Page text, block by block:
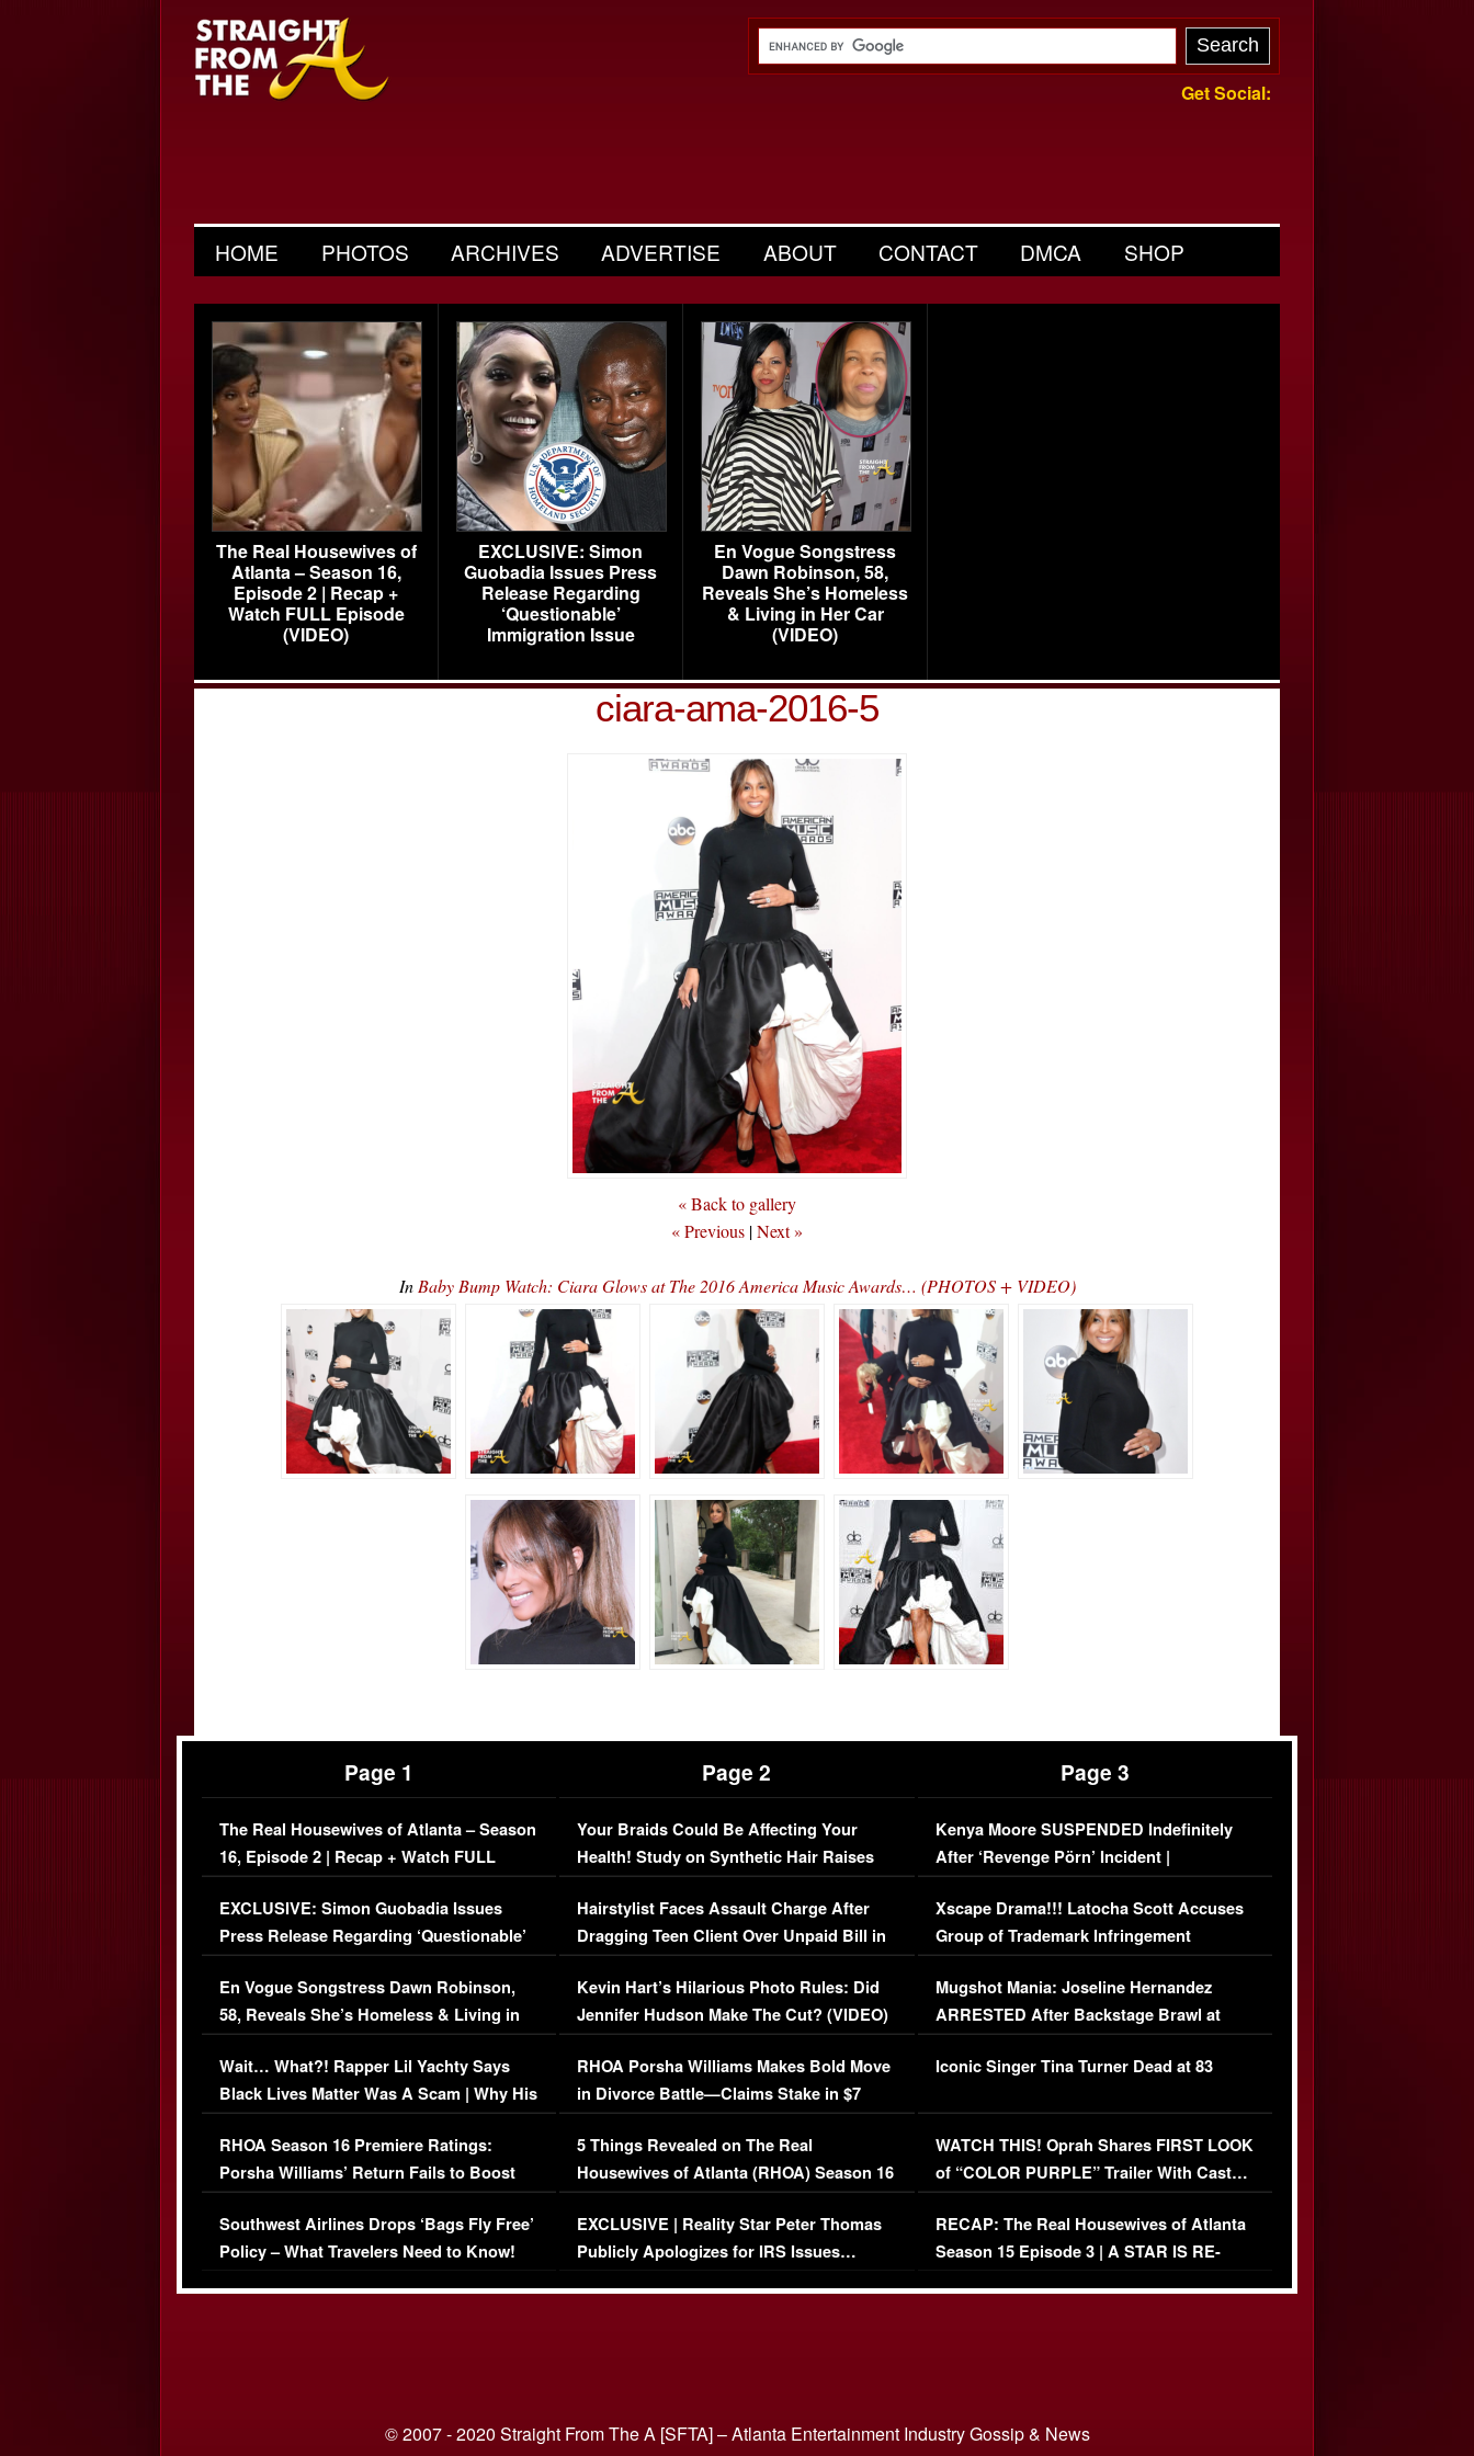
Get Social:
HOME PHOTOS ARCHIVES ADVERTISE ABOUT CONTACT DMCA SHOP
The Real Housewives of
Atlanta – Season 16,
Episode 2 | Recap +
Watch FULL Episode
(VIDEO)
EXCLUSIVE: Simon
Guobadia Issues Press
Release Regarding
‘Questionable’
Immigration Issue
En Vogue Songstress
Dawn Robinson, 58,
Reveals She’s Homeless
& Living in Her Car
(VIDEO)
ciara-ama-2016-5
« Back to gallery
« Previous |Next »
In Baby Bump Watch: Ciara Glows at The 2016 America Music Awards… (PHOTOS + VIDEO)
Page 1
The Real Housewives of Atlanta – Season
16, Episode 2 | Recap + Watch FULL
Episode (VIDEO)
EXCLUSIVE: Simon Guobadia Issues
Press Release Regarding ‘Questionable’
Immigration Issue
En Vogue Songstress Dawn Robinson,
58, Reveals She’s Homeless & Living in
Her Car (VIDEO)
Wait… What?! Rapper Lil Yachty Says
Black Lives Matter Was A Scam | Why His
Comments Were Reckless
RHOA Season 16 Premiere Ratings:
Porsha Williams’ Return Fails to Boost
Series-Low Viewership
Southwest Airlines Drops ‘Bags Fly Free’
Policy – What Travelers Need to Know!
Page 2
Your Braids Could Be Affecting Your
Health! Study on Synthetic Hair Raises
Concerns (VIDEO)
Hairstylist Faces Assault Charge After
Dragging Teen Client Over Unpaid Bill in
Viral Video
Kevin Hart’s Hilarious Photo Rules: Did
Jennifer Hudson Make The Cut? (VIDEO)
RHOA Porsha Williams Makes Bold Move
in Divorce Battle—Claims Stake in $7
Million Mansion!
5 Things Revealed on The Real
Housewives of Atlanta (RHOA) Season 16
Episode 1 | WATCH FULL EPISODE
(VIDEO)
EXCLUSIVE | Reality Star Peter Thomas
Publicly Apologizes for IRS Issues…
Page 3
Kenya Moore SUSPENDED Indefinitely
After ‘Revenge Pörn’ Incident |
EXCLUSIVE DETAILS
Xscape Drama!!! Latocha Scott Accuses
Group of Trademark Infringement
[EXCLUSIVE]
Mugshot Mania: Joseline Hernandez
ARRESTED After Backstage Brawl at
Mayweather Fight
Iconic Singer Tina Turner Dead at 83
WATCH THIS! Oprah Shares FIRST LOOK
of “COLOR PURPLE” Trailer With Cast…
(VIDEO)
RECAP: The Real Housewives of Atlanta
Season 15 Episode 3 | A STAR IS RE-
© 2007 - 2020 Straight From The A [SFTA] – Atlanta Entertainment Industry Gossip & News